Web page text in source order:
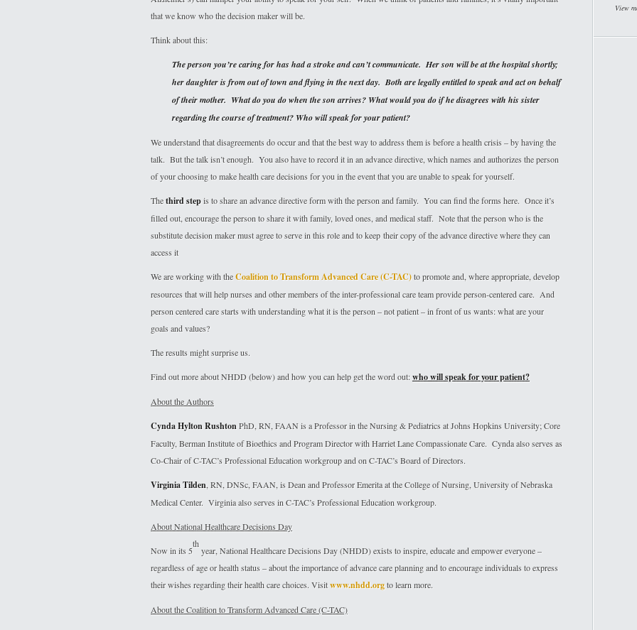
that we know who the decision maker will be.
Think about this:
The person you’re caring for has had a stroke and can’t communicate. Her son will be at the hospital shortly;
her daughter is from out of town and flying in the next day. Both are legally entitled to speak and act on behalf
of their mother. What do you do when the son arrives? What would you do if he disagrees with his sister
regarding the course of treatment? Who will speak for your patient?
We understand that disagreements do occur and that the best way to address them is before a health crisis – by having the
talk. But the talk isn’t enough. You also have to record it in an advance directive, which names and authorizes the person
of your choosing to make health care decisions for you in the event that you are unable to speak for yourself.
Thethird stepis to share an advance directive form with the person and family. You can find the forms here. Once it’s
filled out, encourage the person to share it with family, loved ones, and medical staff. Note that the person who is the
substitute decision maker must agree to serve in this role and to keep their copy of the advance directive where they can
access it
We are working with theCoalition to Transform Advanced Care (C-TAC)to promote and, where appropriate, develop
resources that will help nurses and other members of the inter-professional care team provide person-centered care. And
person centered care starts with understanding what it is the person – not patient – in front of us wants: what are your
goals and values?
The results might surprise us.
Find out more about NHDD (below) and how you can help get the word out:who will speak for your patient?
About the Authors
Cynda Hylton RushtonPhD, RN, FAAN is a Professor in the Nursing & Pediatrics at Johns Hopkins University; Core
Faculty, Berman Institute of Bioethics and Program Director with Harriet Lane Compassionate Care. Cynda also serves as
Co-Chair of C-TAC’s Professional Education workgroup and on C-TAC’s Board of Directors.
Virginia Tilden , RN, DNSc, FAAN, is Dean and Professor Emerita at the College of Nursing, University of Nebraska
Medical Center. Virginia also serves in C-TAC’s Professional Education workgroup.
About National Healthcare Decisions Day
Now in its 5
th
year, National Healthcare Decisions Day (NHDD) exists to inspire, educate and empower everyone –
regardless of age or health status – about the importance of advance care planning and to encourage individuals to express
their wishes regarding their health care choices. Visitwww.nhdd.orgto learn more.
About the Coalition to Transform Advanced Care (C-TAC)
View